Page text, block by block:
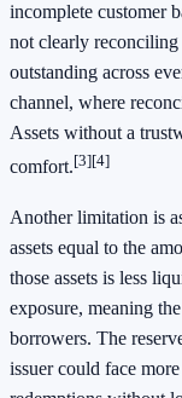
incomplete customer
not clearly reconciling
outstanding across
channel, where
Assets without a
comfort.[3][4]
Another limitation is
assets equal to the
those assets is less
exposure, meaning
borrowers. The
issuer could face